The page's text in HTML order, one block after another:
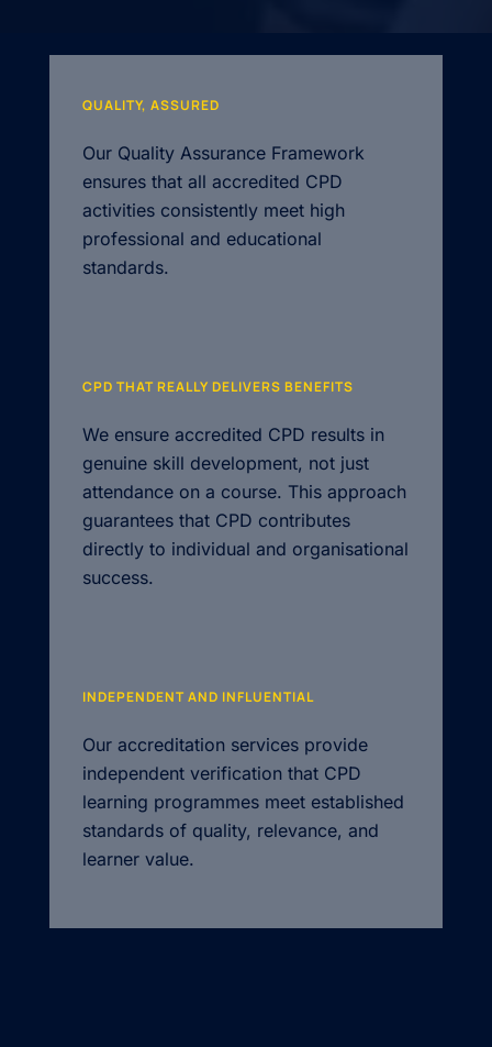
QUALITY, ASSURED
Our Quality Assurance Framework
ensures that all accredited CPD
activities consistently meet high
professional and educational
standards.
CPD THAT REALLY DELIVERS BENEFITS
We ensure accredited CPD results in
genuine skill development, not just
attendance on a course. This approach
guarantees that CPD contributes
directly to individual and organisational
success.
INDEPENDENT AND INFLUENTIAL
Our accreditation services provide
independent verification that CPD
learning programmes meet established
standards of quality, relevance, and
learner value.